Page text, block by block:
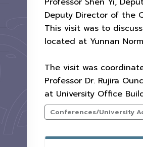
Deputy Director of the
This visit was to
located at Yunnan
The visit was
Professor Dr. Rujira
at University Office
Conferences/University